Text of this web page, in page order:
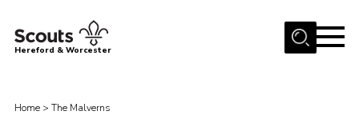
Menu
About us
Hereford & Worcester
Home > The Malverns